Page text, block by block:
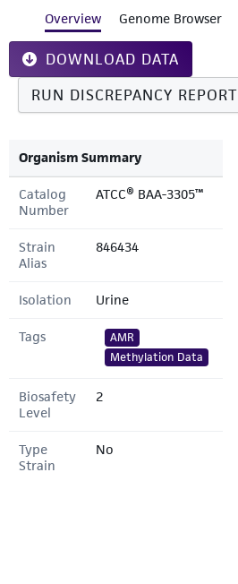
Overview Genome Browser
DOWNLOAD DATA
RUN DISCREPANCY REPORT
Organism Summary
Catalog
Number
ATCC® BAA-3305™
Strain
Alias
846434
Isolation Urine
Tags
AMR
Methylation Data
Biosafety
Level
2
Type
Strain
No